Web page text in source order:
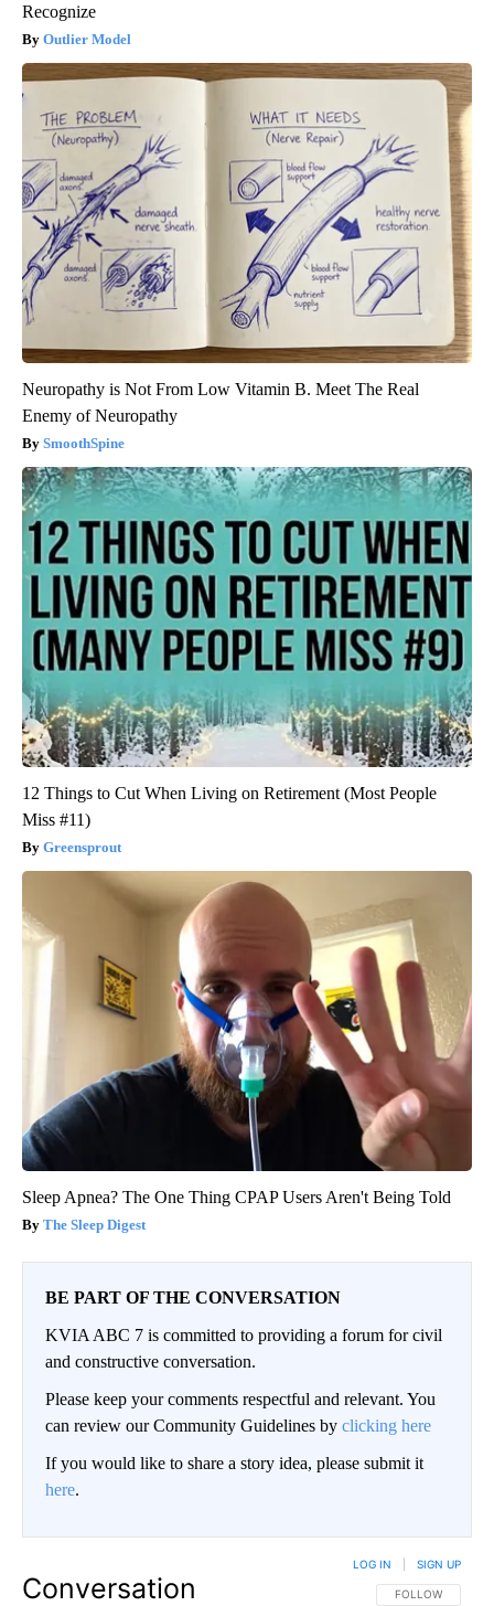
Recognize
Outlier Model
Neuropathy is Not From Low Vitamin B. Meet The Real
Enemy of Neuropathy
SmoothSpine
12 Things to Cut When Living on Retirement (Most People
Miss #11)
Greensprout
Sleep Apnea? The One Thing CPAP Users Aren't Being Told
The Sleep Digest
BE PART OF THE CONVERSATION
KVIA ABC 7 is committed to providing a forum for civil
and constructive conversation.
Please keep your comments respectful and relevant. You
can review our Community Guidelines by clicking here
If you would like to share a story idea, please submit it
here.
Conversation FOLLOW THIS
FOLLOW
LOG IN SIGN UP